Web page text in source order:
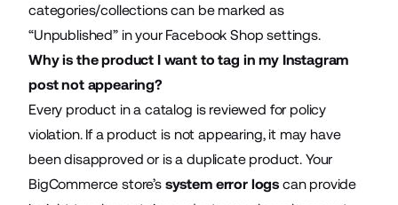
categories/collections can be marked as
“Unpublished” in your Facebook Shop settings.
Why is the product I want to tag in my Instagram
post not appearing?
Every product in a catalog is reviewed for policy
violation. If a product is not appearing, it may have
been disapproved or is a duplicate product. Your
BigCommerce store’s system error logs can provide